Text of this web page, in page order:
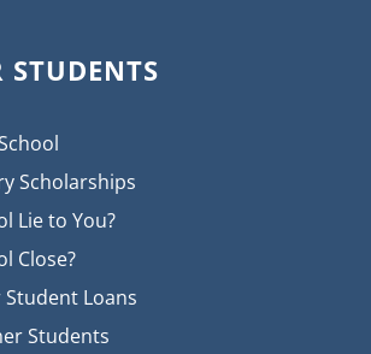
STUDENTS
Scholarships
Lie to You?
Close?
Loans
Students